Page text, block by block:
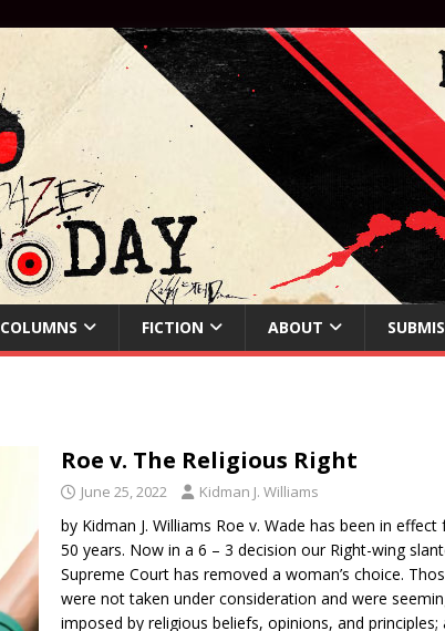
COLUMNS FICTION ABOUT
Roe v. The Religious Right
June 25, 2022 Kidman J. Williams
by Kidman J. Williams Roe v. Wade has been in effect
50 years. Now in a 6 – 3 decision our Right-wing
Supreme Court has removed a woman’s choice.
were not taken under consideration and were
imposed by religious beliefs, opinions, and principles;